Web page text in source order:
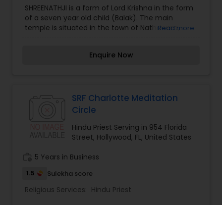
Bundelkhandi, and Brij Bhasha—Pandit Shastri
effectively communicates with diverse
communities. He is known for explaining rituals
his priestly duties, he is an accomplished teacher
Pandit Shastri's dedication to preserving and
sharing Hindu traditions has made him a
respected figure in the communities he serves.
SHREENATHJI is a form of Lord Krishna in the form
of a seven year old child (Balak). The main
temple is situated in the town of Nathdwara,
Govardhan Hill to protect the people of
Read more
Enquire Now
SRF Charlotte Meditation
Circle
Hindu Priest Serving in 954 Florida
Street, Hollywood, FL, United States
5 Years in Business
1.5 Sulekha score
Religious Services: Hindu Priest